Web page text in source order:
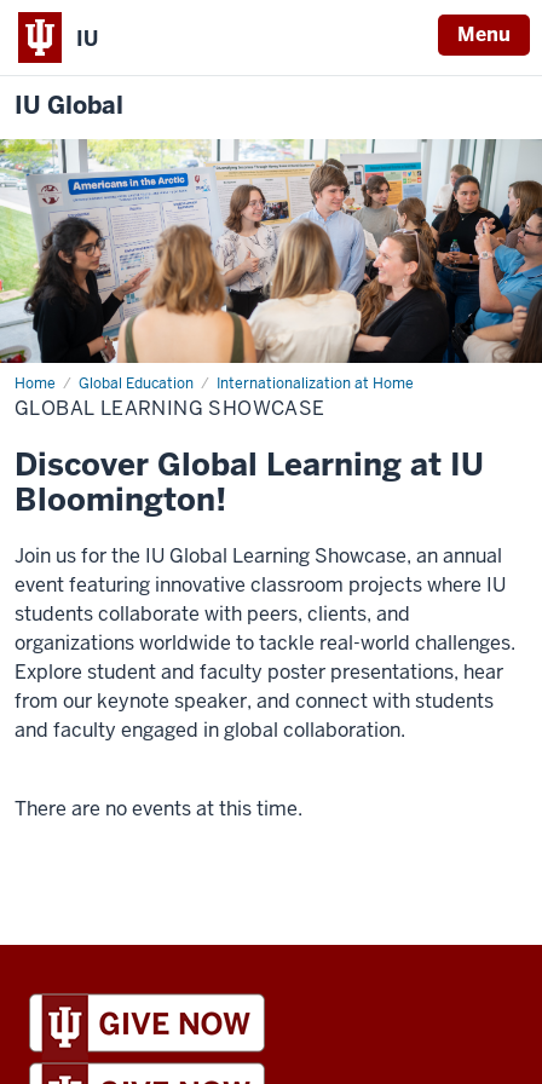
IU Menu
IU Global
Home Global Education Internationalization at Home
Global
Learning
Showcase
GLOBAL LEARNING SHOWCASE
Discover Global Learning at IU
Bloomington!
Join us for the IU Global Learning Showcase, an annual
event featuring innovative classroom projects where IU
students collaborate with peers, clients, and
organizations worldwide to tackle real-world challenges.
Explore student and faculty poster presentations, hear
from our keynote speaker, and connect with students
and faculty engaged in global collaboration.
There are no events at this time.
IU
Global